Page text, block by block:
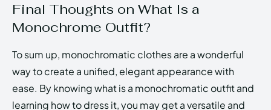
Final Thoughts on What Is a
Monochrome Outfit?
To sum up, monochromatic clothes are a wonderful
way to create a unified, elegant appearance with
ease. By knowing what is a monochromatic outfit and
learning how to dress it, you may get a versatile and